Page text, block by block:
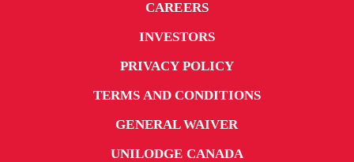
CAREERS
INVESTORS
PRIVACY POLICY
TERMS AND CONDITIONS
GENERAL WAIVER
UNILODGE CANADA